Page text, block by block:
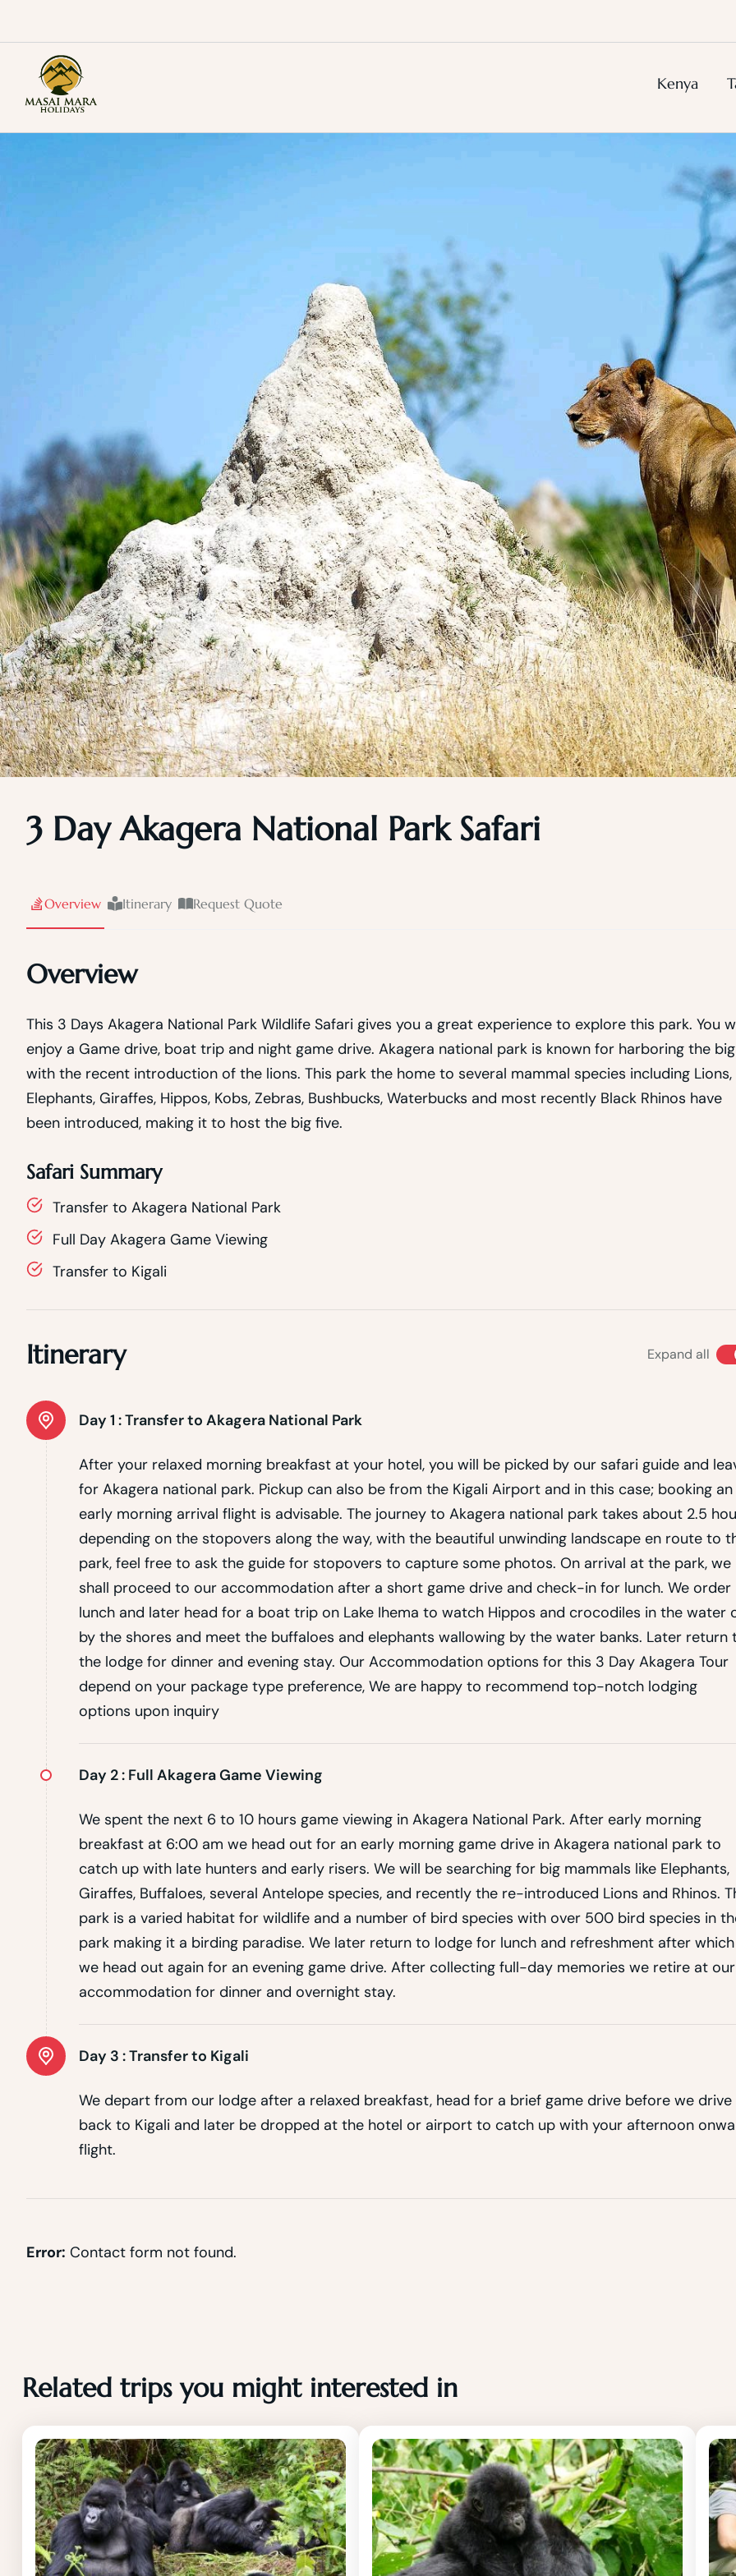
content
Masai Mara Holidays
Kenya
3 Day Akagera National Park Safari
Overview Itinerary Request Quote
Overview
This 3 Days Akagera National Park Wildlife Safari gives you a great experience to explore this park. You
enjoy a Game drive, boat trip and night game drive. Akagera national park is known for harboring the
with the recent introduction of the lions. This park the home to several mammal species including Lions,
Elephants, Giraffes, Hippos, Kobs, Zebras, Bushbucks, Waterbucks and most recently Black Rhinos have
been introduced, making it to host the big five.
Safari Summary
Transfer to Akagera National Park
Full Day Akagera Game Viewing
Transfer to Kigali
Itinerary Expand all
Day 1 :Transfer to Akagera National Park
After your relaxed morning breakfast at your hotel, you will be picked by our safari guide and
for Akagera national park. Pickup can also be from the Kigali Airport and in this case; booking an
early morning arrival flight is advisable. The journey to Akagera national park takes about 2.5
depending on the stopovers along the way, with the beautiful unwinding landscape en route to
park, feel free to ask the guide for stopovers to capture some photos. On arrival at the park, we
shall proceed to our accommodation after a short game drive and check-in for lunch. We order
lunch and later head for a boat trip on Lake Ihema to watch Hippos and crocodiles in the water
by the shores and meet the buffaloes and elephants wallowing by the water banks. Later return
the lodge for dinner and evening stay. Our Accommodation options for this 3 Day Akagera Tour
depend on your package type preference, We are happy to recommend top-notch lodging
options upon inquiry
Day 2 : Full Akagera Game Viewing
We spent the next 6 to 10 hours game viewing in Akagera National Park. After early morning
breakfast at 6:00 am we head out for an early morning game drive in Akagera national park to
catch up with late hunters and early risers. We will be searching for big mammals like Elephants,
Giraffes, Buffaloes, several Antelope species, and recently the re-introduced Lions and Rhinos.
park is a varied habitat for wildlife and a number of bird species with over 500 bird species in
park making it a birding paradise. We later return to lodge for lunch and refreshment after which
we head out again for an evening game drive. After collecting full-day memories we retire at our
accommodation for dinner and overnight stay.
Day 3 :Transfer to Kigali
We depart from our lodge after a relaxed breakfast, head for a brief game drive before we drive
back to Kigali and later be dropped at the hotel or airport to catch up with your afternoon
flight.
Error: Contact form not found.
Related trips you might interested in